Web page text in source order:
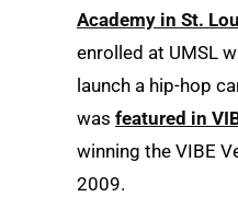
Academy in St.
enrolled at UMSL
launch a hip-hop
was featured in
winning the VIBE
2009.